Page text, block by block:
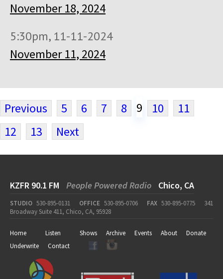
November 18, 2024
5:30pm, 11-11-2024
November 11, 2024
Previous 5 6 7 8 9 10
11
12
13 Next
KZFR 90.1 FM People Powered Radio Chico, CA
STUDIO 530-895-0131 OFFICE 530-895-0706 FAX 530-895-0775
341
Broadway Suite 411, Chico, CA, 95928
Home Listen Shows Archive Events About
Donate
Underwrite
Contact